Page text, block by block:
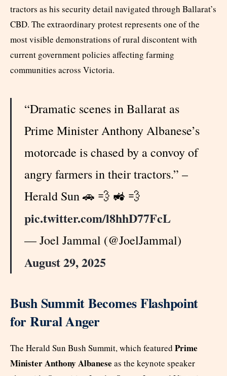
tractors as his security detail navigated through Ballarat’s
CBD. The extraordinary protest represents one of the
most visible demonstrations of rural discontent with
current government policies affecting farming
communities across Victoria.
“Dramatic scenes in Ballarat as
Prime Minister Anthony Albanese’s
motorcade is chased by a convoy of
angry farmers in their tractors.” –
Herald Sun 🚗 💨 🚜 💨
pic.twitter.com/l8hhD77FcL
— Joel Jammal (@JoelJammal)
August 29, 2025
Bush Summit Becomes Flashpoint
for Rural Anger
The Herald Sun Bush Summit, which featured Prime
Minister Anthony Albanese as the keynote speaker